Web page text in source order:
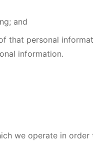
and
that personal
information.
we operate in order